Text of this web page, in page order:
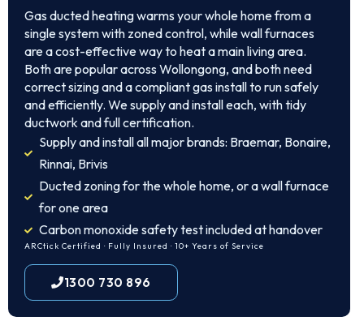
Gas ducted heating warms your whole home from a
single system with zoned control, while wall furnaces
are a cost-effective way to heat a main living area.
Both are popular across Wollongong, and both need
correct sizing and a compliant gas install to run safely
and efficiently. We supply and install each, with tidy
ductwork and full certification.
Supply and install all major brands: Braemar, Bonaire,
Rinnai, Brivis
Ducted zoning for the whole home, or a wall furnace
for one area
Carbon monoxide safety test included at handover
ARCtick Certified · Fully Insured · 10+ Years of Service
1300 730 896